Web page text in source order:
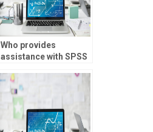
Who provides
assistance with SPSS
graduate-level
research?